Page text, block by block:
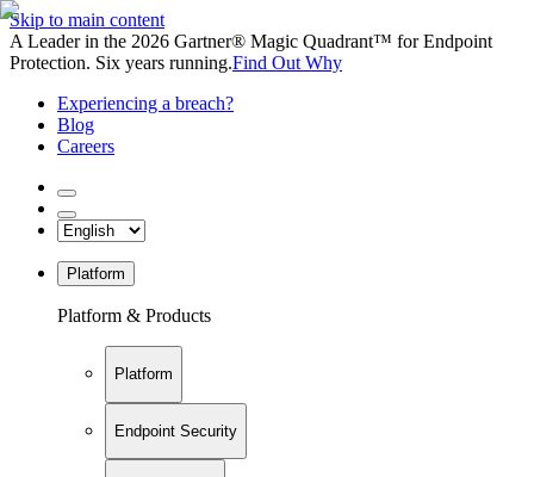
Skip to main content
A Leader in the 2026 Gartner® Magic Quadrant™ for Endpoint
Protection. Six years running.Find Out Why
Experiencing a breach?
Blog
Careers
Platform
Platform & Products
Platform
Endpoint Security